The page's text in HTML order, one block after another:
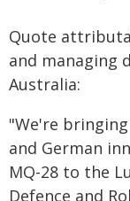
Quote
and managing
Australia:
"We're
and German
MQ-28 to the
Defence and